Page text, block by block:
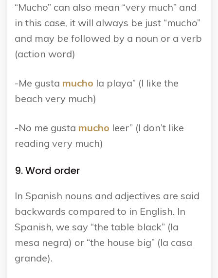
“Mucho” can also mean “very much” and
in this case, it will always be just “mucho”
and may be followed by a noun or a verb
(action word)
-Me gusta mucho la playa” (I like the
beach very much)
-No me gusta mucho leer” (I don’t like
reading very much)
9. Word order
In Spanish nouns and adjectives are said
backwards compared to in English. In
Spanish, we say “the table black” (la
mesa negra) or “the house big” (la casa
grande).